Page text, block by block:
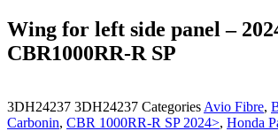
Wing for left side panel –
CBR1000RR-R SP
3DH24237 3DH24237 Categories Avio Fibre,
Carbonin, CBR 1000RR-R SP 2024>, Honda